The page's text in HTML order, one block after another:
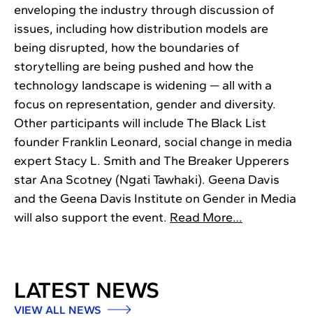
enveloping the industry through discussion of
issues, including how distribution models are
being disrupted, how the boundaries of
storytelling are being pushed and how the
technology landscape is widening — all with a
focus on representation, gender and diversity.
Other participants will include The Black List
founder Franklin Leonard, social change in media
expert Stacy L. Smith and The Breaker Upperers
star Ana Scotney (Ngati Tawhaki). Geena Davis
and the Geena Davis Institute on Gender in Media
will also support the event. Read More…
LATEST NEWS
VIEW ALL NEWS